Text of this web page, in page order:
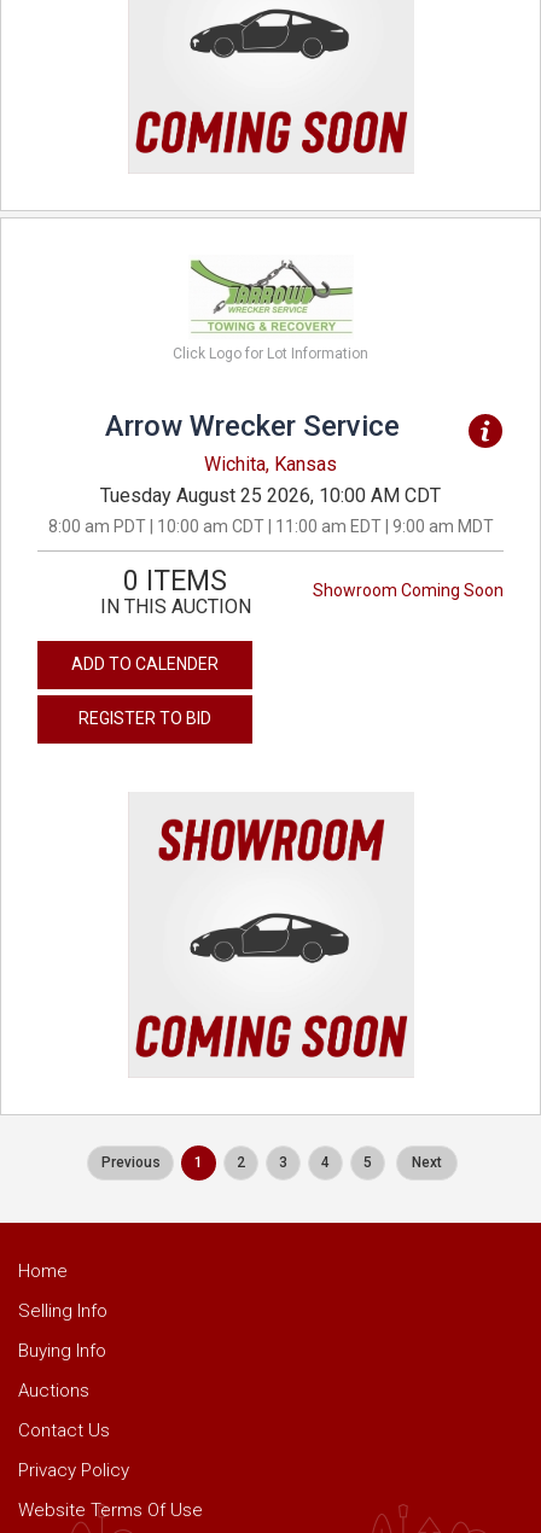
Click Logo for Lot Information
Arrow Wrecker Service
Wichita, Kansas
Tuesday August 25 2026, 10:00 AM CDT
8:00 am PDT | 10:00 am CDT | 11:00 am EDT | 9:00 am MDT
Showroom Coming Soon
0 ITEMS
IN THIS AUCTION
ADD TO CALENDER
REGISTER TO BID
Previous 1 2 3 4 5 Next
Home
Selling Info
Buying Info
Auctions
Contact Us
Privacy Policy
Website Terms Of Use